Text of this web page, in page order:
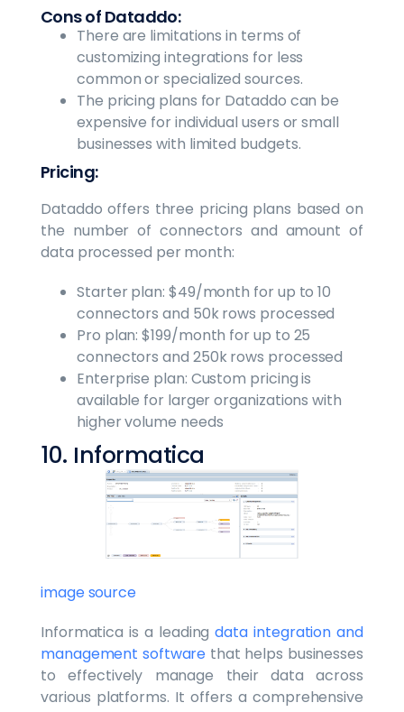
Cons of Dataddo:
There are limitations in terms of
customizing integrations for less
common or specialized sources.
The pricing plans for Dataddo can be
expensive for individual users or small
businesses with limited budgets.
Pricing:
Dataddo offers three pricing plans based on
the number of connectors and amount of
data processed per month:
Starter plan: $49/month for up to 10
connectors and 50k rows processed
Pro plan: $199/month for up to 25
connectors and 250k rows processed
Enterprise plan: Custom pricing is
available for larger organizations with
higher volume needs
10. Informatica
image source
Informatica is a leadingdata integration and
management software that helps businesses
to effectively manage their data across
various platforms. It offers a comprehensive